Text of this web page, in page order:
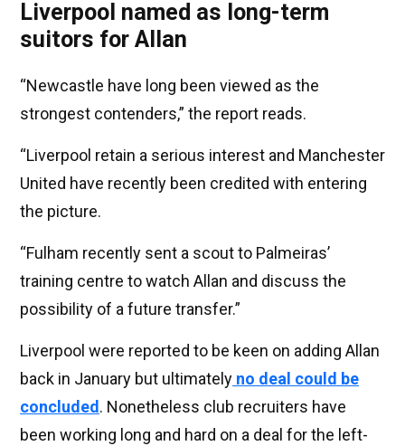
Liverpool named as long-term
suitors for Allan
“Newcastle have long been viewed as the
strongest contenders,” the report reads.
“Liverpool retain a serious interest and Manchester
United have recently been credited with entering
the picture.
“Fulham recently sent a scout to Palmeiras’
training centre to watch Allan and discuss the
possibility of a future transfer.”
Liverpool were reported to be keen on adding Allan
back in January but ultimately no deal could be
concluded . Nonetheless club recruiters have
been working long and hard on a deal for the left-